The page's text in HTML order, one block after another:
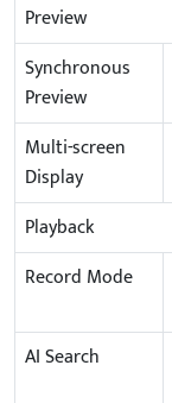
Preview
Synchronous
Preview
Multi-screen
Display
Playback
Record Mode
AI Search